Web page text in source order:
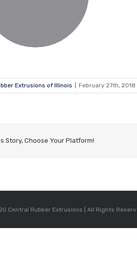
Extrusions of Illinois February 27th, 2018
Story, Choose Your Platform!
Central Rubber Extrusions | All Rights